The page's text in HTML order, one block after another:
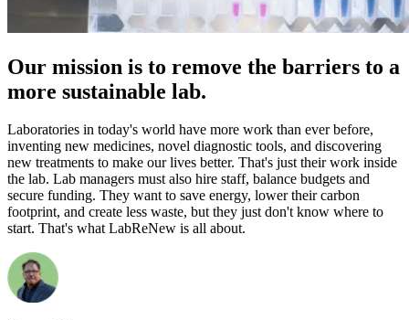
Our mission is to remove the barriers to a
more sustainable lab.
Laboratories in today's world have more work than ever before,
inventing new medicines, novel diagnostic tools, and discovering
new treatments to make our lives better. That's just their work inside
the lab. Lab managers must also hire staff, balance budgets and
secure funding. They want to save energy, lower their carbon
footprint, and create less waste, but they just don't know where to
start. That's what LabReNew is all about.